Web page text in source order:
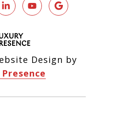
Design by